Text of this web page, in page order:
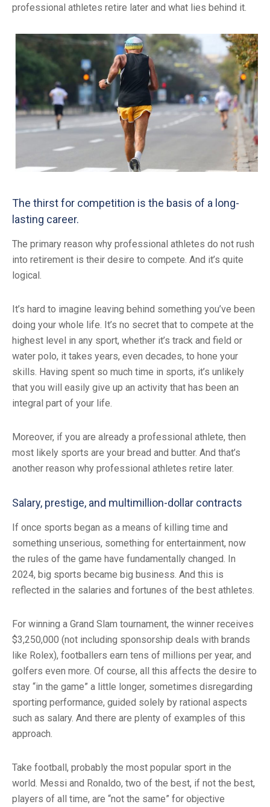
professional athletes retire later and what lies behind it.
The thirst for competition is the basis of a long-
lasting career.
The primary reason why professional athletes do not rush
into retirement is their desire to compete. And it’s quite
logical.
It’s hard to imagine leaving behind something you’ve been
doing your whole life. It’s no secret that to compete at the
highest level in any sport, whether it’s track and field or
water polo, it takes years, even decades, to hone your
skills. Having spent so much time in sports, it’s unlikely
that you will easily give up an activity that has been an
integral part of your life.
Moreover, if you are already a professional athlete, then
most likely sports are your bread and butter. And that’s
another reason why professional athletes retire later.
Salary, prestige, and multimillion-dollar contracts
If once sports began as a means of killing time and
something unserious, something for entertainment, now
the rules of the game have fundamentally changed. In
2024, big sports became big business. And this is
reflected in the salaries and fortunes of the best athletes.
For winning a Grand Slam tournament, the winner receives
$3,250,000 (not including sponsorship deals with brands
like Rolex), footballers earn tens of millions per year, and
golfers even more. Of course, all this affects the desire to
stay “in the game” a little longer, sometimes disregarding
sporting performance, guided solely by rational aspects
such as salary. And there are plenty of examples of this
approach.
Take football, probably the most popular sport in the
world. Messi and Ronaldo, two of the best, if not the best,
players of all time, are “not the same” for objective